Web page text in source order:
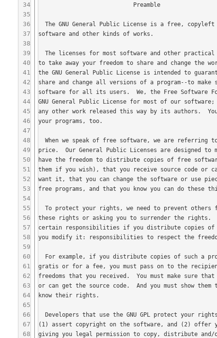
34
35
36
37
38
39
40
41
42
43
44
45
46
47
48
49
50
51
52
53
54
55
56
57
58
59
60
61
62
63
64
65
66
67
68